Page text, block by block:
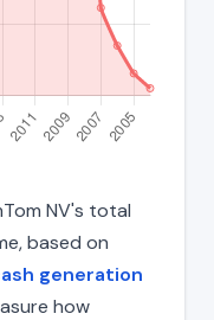
NV's total
based on
generation
how